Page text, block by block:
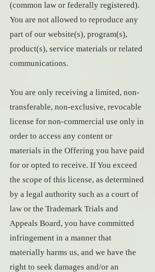
(common law or federally registered).
You are not allowed to reproduce any
part of our website(s), program(s),
product(s), service materials or related
communications.
You are only receiving a limited, non-
transferable, non-exclusive, revocable
license for non-commercial use only in
order to access any content or
materials in the Offering you have paid
for or opted to receive. If You exceed
the scope of this license, as determined
by a legal authority such as a court of
law or the Trademark Trials and
Appeals Board, you have committed
infringement in a manner that
materially harms us, and we have the
right to seek damages and/or an